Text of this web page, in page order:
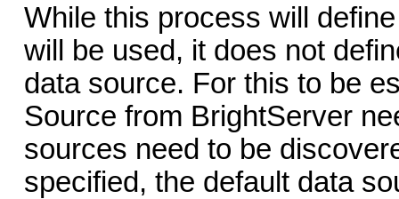
While this process will
will be used, it does not
data source. For this to be
Source from BrightServer
sources need to be
specified, the default data